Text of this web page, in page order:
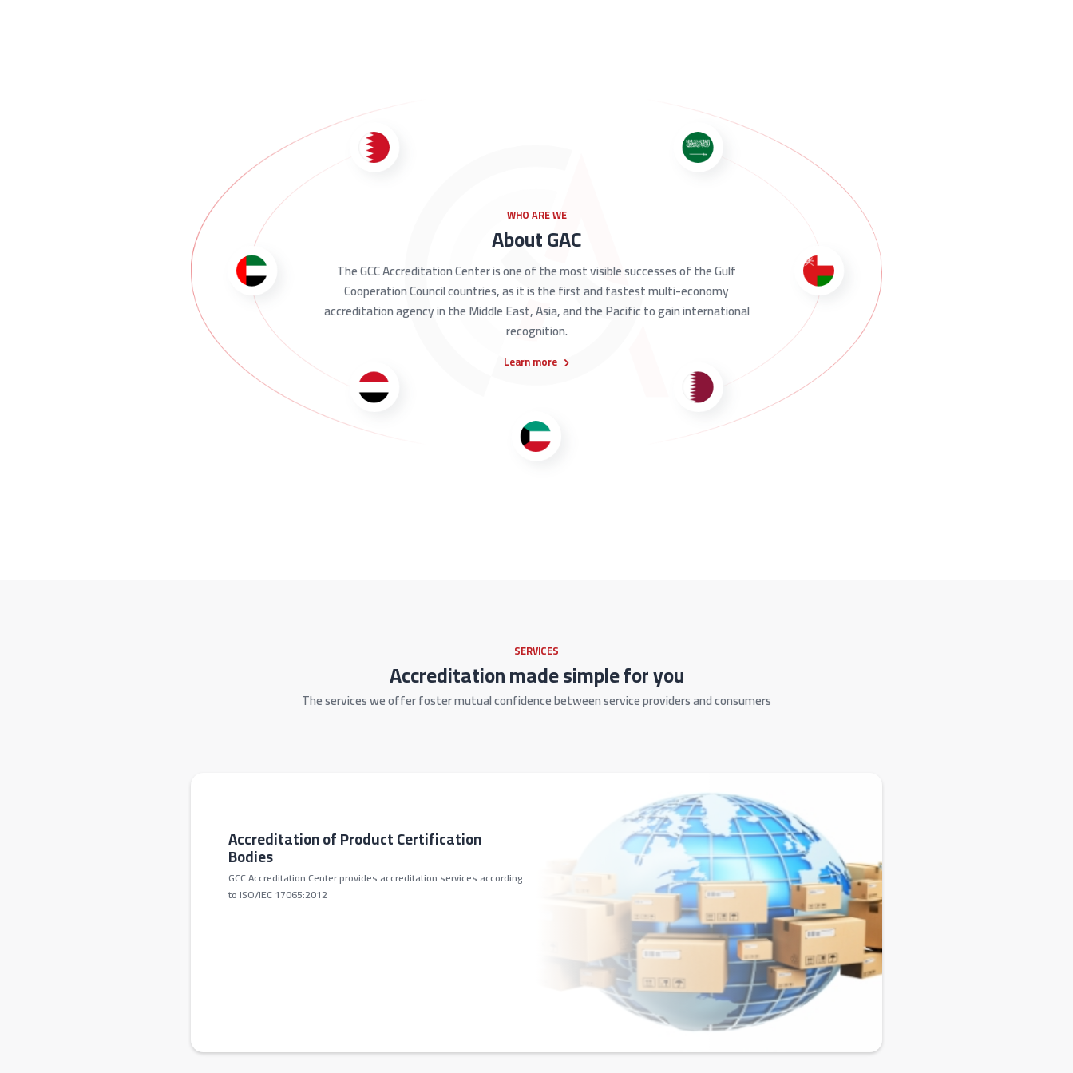
WHO ARE WE
About GAC
The GCC Accreditation Center is one of the most visible successes of the Gulf
Cooperation Council countries, as it is the first and fastest multi-economy
accreditation agency in the Middle East, Asia, and the Pacific to gain international
recognition.
Learn more
SERVICES
Accreditation made simple for you
The services we offer foster mutual confidence between service providers and consumers
Accreditation of Product Certification
Bodies
GCC Accreditation Center provides accreditation services according
to ISO/IEC 17065:2012